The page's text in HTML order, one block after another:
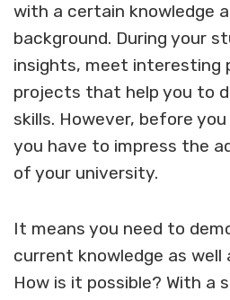
with a certain knowledge
background. During your
insights, meet interesting
projects that help you to
skills. However, before
you have to impress the
of your university.
It means you need to
current knowledge as well
How is it possible? With a